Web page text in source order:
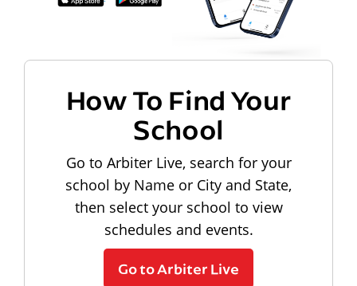
How To Find Your
School
Go to Arbiter Live, search for your
school by Name or City and State,
then select your school to view
schedules and events.
Go to Arbiter Live